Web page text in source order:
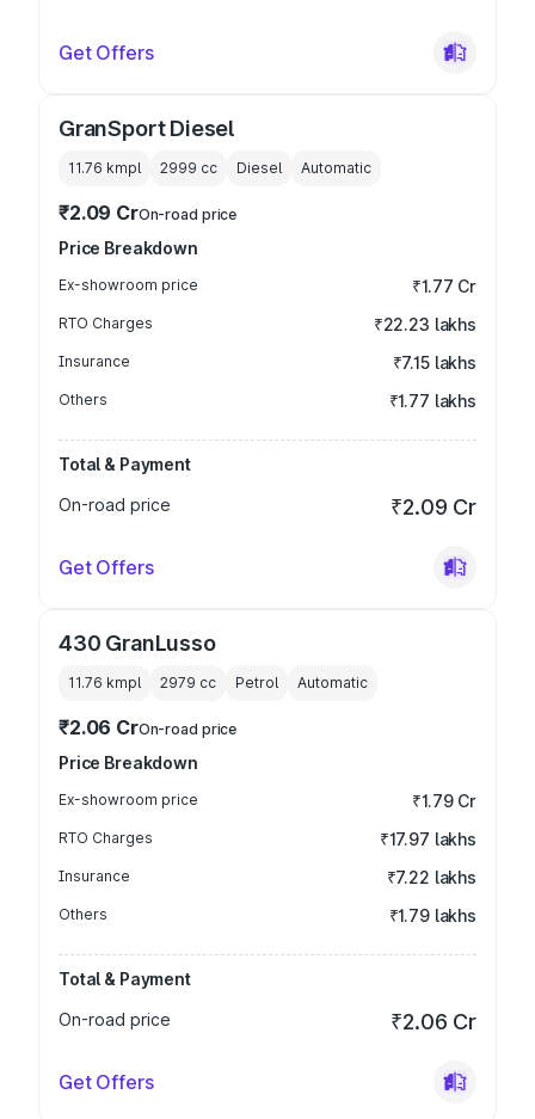
Get Offers
GranSport Diesel
11.76 kmpl 2999 cc Diesel Automatic
₹2.09 CrOn-road price
Price Breakdown
Ex-showroom price ₹1.77 Cr
RTO Charges ₹22.23 lakhs
Insurance ₹7.15 lakhs
Others ₹1.77 lakhs
Total & Payment
On-road price
₹2.09 Cr
Get Offers
430 GranLusso
11.76 kmpl 2979 cc Petrol Automatic
₹2.06 CrOn-road price
Price Breakdown
Ex-showroom price ₹1.79 Cr
RTO Charges ₹17.97 lakhs
Insurance ₹7.22 lakhs
Others ₹1.79 lakhs
Total & Payment
On-road price
₹2.06 Cr
Get Offers